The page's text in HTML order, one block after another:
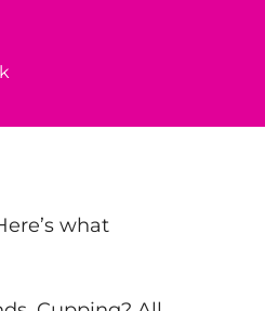
what